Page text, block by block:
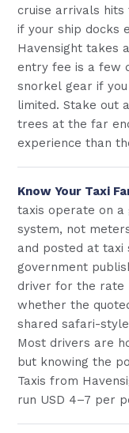
cruise arrivals
if your ship docks
Havensight takes
entry fee is a few
snorkel gear if
limited. Stake out
trees at the far
experience than
Know Your Taxi
taxis operate on
system, not
and posted at taxi
government
driver for the rate
whether the
shared safari-
Most drivers are
but knowing the
Taxis from
run USD 4–7 per